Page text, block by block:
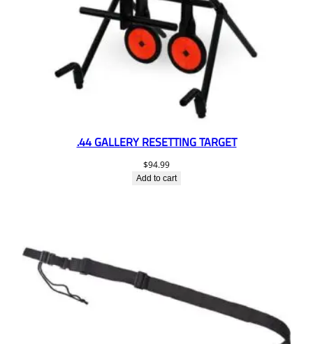
.44 GALLERY RESETTING TARGET
$94.99
Add to cart